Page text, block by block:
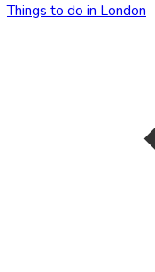
Things to do in London